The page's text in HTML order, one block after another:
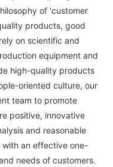
of 'customer
products, good
on scientific and
equipment and
high-quality products
oriented culture, our
team to promote
positive, innovative
and reasonable
with an effective one-
needs of customers.